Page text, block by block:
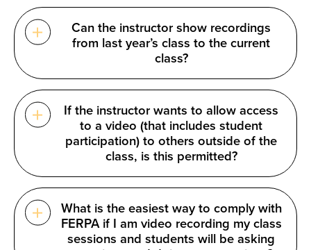
Can the instructor show recordings
from last year’s class to the current
class?
If the instructor wants to allow access
to a video (that includes student
participation) to others outside of the
class, is this permitted?
What is the easiest way to comply with
FERPA if I am video recording my class
sessions and students will be asking